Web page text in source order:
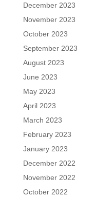
December 2023
November 2023
October 2023
September 2023
August 2023
June 2023
May 2023
April 2023
March 2023
February 2023
January 2023
December 2022
November 2022
October 2022